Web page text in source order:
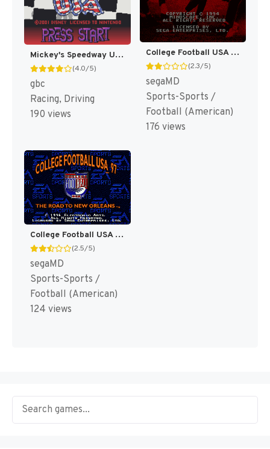
Mickey's Speedway USA [US,EU]
(4.0/5)
gbc
Racing, Driving
190 views
College Football USA 96 [US]
(2.3/5)
segaMD
Sports-Sports /
Football (American)
176 views
College Football USA 97 [US]
(2.5/5)
segaMD
Sports-Sports /
Football (American)
124 views